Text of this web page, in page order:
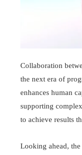
Collaboration
the next era of
enhances human
supporting
to achieve results
Looking ahead,